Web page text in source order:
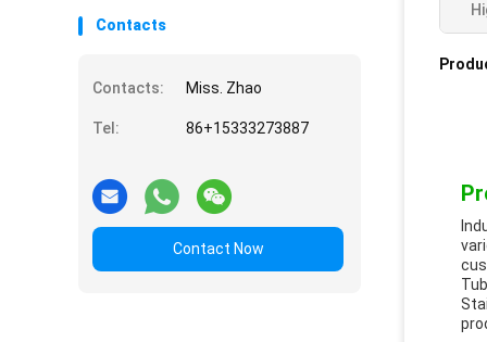
Contacts
Contacts: Miss. Zhao
Tel: 86+15333273887
Contact Now